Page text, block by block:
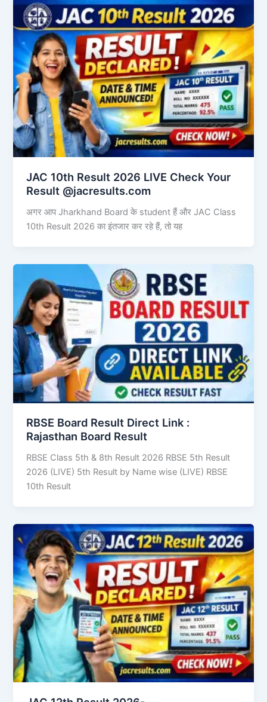
JAC 10th Result 2026 LIVE Check Your
Result @jacresults.com
अगर आप Jharkhand Board के student हैं और JAC Class
10th Result 2026 का इंतजार कर रहे हैं, तो यह
RBSE Board Result Direct Link : ​
Rajasthan Board Result
RBSE Class 5th & 8th Result 2026 RBSE 5th Result
2026 (LIVE) 5th Result by Name wise (LIVE) RBSE
10th Result